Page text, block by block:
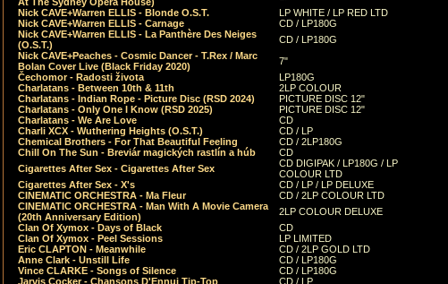
Nick CAVE+Warren ELLIS - Blonde O.S.T.
LP WHITE / LP RED LTD
Nick CAVE+Warren ELLIS - Carnage
CD / LP180G
Nick CAVE+Warren ELLIS - La Panthère Des Neiges
(O.S.T.)
CD / LP180G
Nick CAVE+Peaches - Cosmic Dancer - T.Rex / Marc
Bolan Cover Live (Black Friday 2020)
7"
Čechomor - Radosti života
LP180G
Charlatans - Between 10th & 11th
2LP COLOUR
Charlatans - Indian Rope - Picture Disc (RSD 2024)
PICTURE DISC 12"
Charlatans - Only One I Know (RSD 2025)
PICTURE DISC 12"
Charlatans - We Are Love
CD
Charli XCX - Wuthering Heights (O.S.T.)
CD / LP
Chemical Brothers - For That Beautiful Feeling
CD / 2LP180G
Chill On The Sun - Breviár magických rastlín a húb
CD
Cigarettes After Sex - Cigarettes After Sex
CD DIGIPAK / LP180G / LP
COLOUR LTD
Cigarettes After Sex - X's
CD / LP / LP DELUXE
CINEMATIC ORCHESTRA - Ma Fleur
CD / 2LP COLOUR LTD
CINEMATIC ORCHESTRA - Man With A Movie Camera
(20th Anniversary Edition)
2LP COLOUR DELUXE
Clan Of Xymox - Days of Black
CD
Clan Of Xymox - Peel Sessions
LP LIMITED
Eric CLAPTON - Meanwhile
CD / 2LP GOLD LTD
Anne Clark - Unstill Life
CD / LP180G
Vince CLARKE - Songs of Silence
CD / LP180G
Jarvis Cocker - Chansons D'Ennui Tip-Top
CD / LP